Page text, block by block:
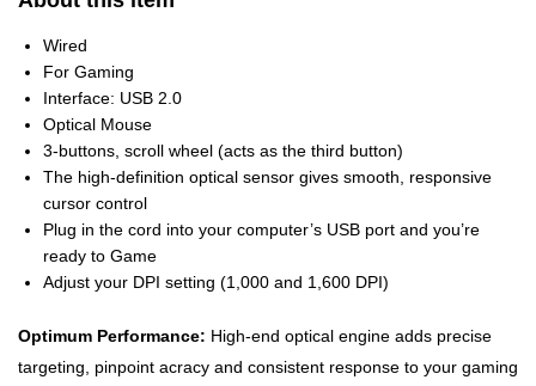
Wired
For Gaming
Interface: USB 2.0
Optical Mouse
3-buttons, scroll wheel (acts as the third button)
The high-definition optical sensor gives smooth, responsive
cursor control
Plug in the cord into your computer’s USB port and you’re
ready to Game
Adjust your DPI setting (1,000 and 1,600 DPI)
Optimum Performance: High-end optical engine adds precise
targeting, pinpoint acracy and consistent response to your gaming